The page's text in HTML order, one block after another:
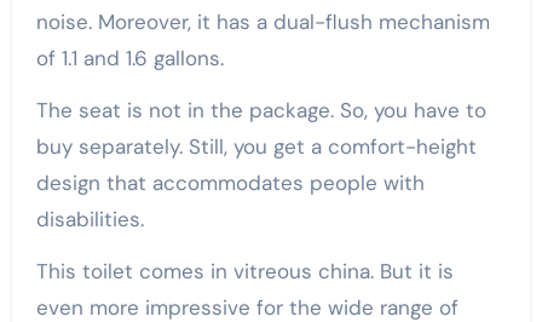
noise. Moreover, it has a dual-flush mechanism
of 1.1 and 1.6 gallons.
The seat is not in the package. So, you have to
buy separately. Still, you get a comfort-height
design that accommodates people with
disabilities.
This toilet comes in vitreous china. But it is
even more impressive for the wide range of